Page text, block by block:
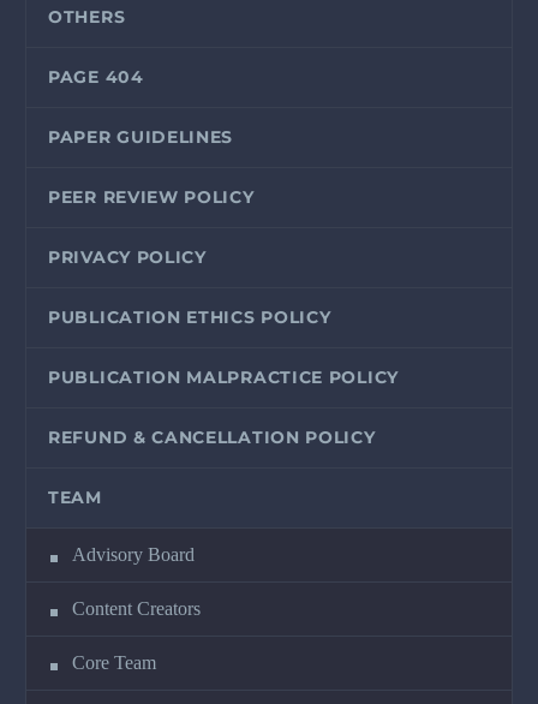
OTHERS
PAGE 404
PAPER GUIDELINES
PEER REVIEW POLICY
PRIVACY POLICY
PUBLICATION ETHICS POLICY
PUBLICATION MALPRACTICE POLICY
REFUND & CANCELLATION POLICY
TEAM
Advisory Board
Content Creators
Core Team